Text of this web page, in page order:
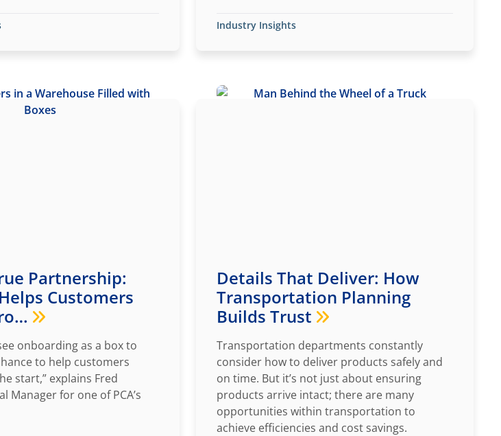
Industry Insights
Partnership:
Customers
onboarding as a box to
to help customers
start,” explains Fred
Manager for one of PCA’s
Details That Deliver: How
Transportation Planning
Builds Trust
Transportation departments constantly
consider how to deliver products safely and
on time. But it’s not just about ensuring
products arrive intact; there are many
opportunities within transportation to
achieve efficiencies and cost savings.